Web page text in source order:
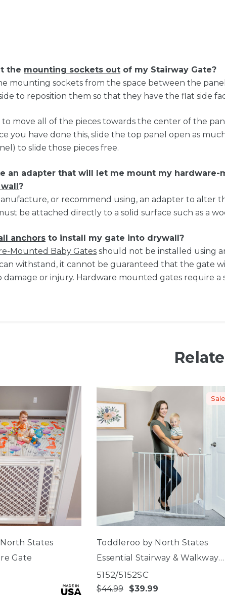
the mounting sockets out of my Stairway Gate?
mounting sockets from the space between the
to reposition them so that they have the flat side
to move all of the pieces towards the center of the
you have done this, slide the top panel open as
to slide those pieces free.
an adapter that will let me mount my
?
or recommend using, an adapter to alter
be attached directly to a solid surface such as a
anchors to install my gate into drywall?
Mounted Baby Gates should not be installed using
withstand, it cannot be guaranteed that the gate
or injury. Hardware mounted gates require a
States
Gate
Sale
Toddleroo by North States
Essential Stairway & Walkway
Gate
5152/5152SC
$44.99 $39.99